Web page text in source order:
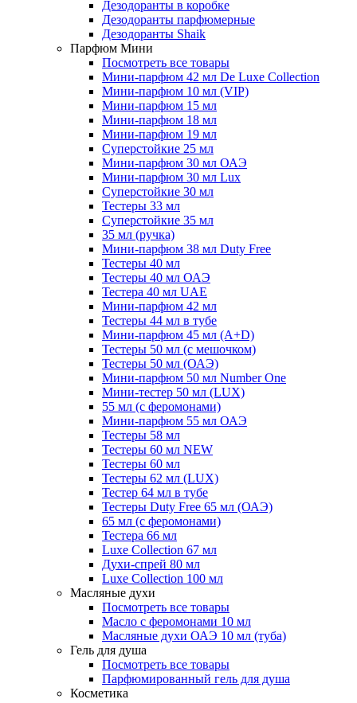
Дезодоранты в коробке
Дезодоранты парфюмерные
Дезодоранты Shaik
Парфюм Мини
Посмотреть все товары
Мини-парфюм 42 мл De Luxe Collection
Мини-парфюм 10 мл (VIP)
Мини-парфюм 15 мл
Мини-парфюм 18 мл
Мини-парфюм 19 мл
Суперстойкие 25 мл
Мини-парфюм 30 мл ОАЭ
Мини-парфюм 30 мл Lux
Суперстойкие 30 мл
Тестеры 33 мл
Суперстойкие 35 мл
35 мл (ручка)
Мини-парфюм 38 мл Duty Free
Тестеры 40 мл
Тестеры 40 мл ОАЭ
Тестера 40 мл UAE
Мини-парфюм 42 мл
Тестеры 44 мл в тубе
Мини-парфюм 45 мл (A+D)
Тестеры 50 мл (с мешочком)
Тестеры 50 мл (ОАЭ)
Мини-парфюм 50 мл Number One
Мини-тестер 50 мл (LUX)
55 мл (с феромонами)
Мини-парфюм 55 мл ОАЭ
Тестеры 58 мл
Тестеры 60 мл NEW
Тестеры 60 мл
Тестеры 62 мл (LUX)
Тестер 64 мл в тубе
Тестеры Duty Free 65 мл (ОАЭ)
65 мл (с феромонами)
Тестера 66 мл
Luxe Collection 67 мл
Духи-спрей 80 мл
Luxe Collection 100 мл
Масляные духи
Посмотреть все товары
Масло с феромонами 10 мл
Масляные духи ОАЭ 10 мл (туба)
Гель для душа
Посмотреть все товары
Парфюмированный гель для душа
Косметика